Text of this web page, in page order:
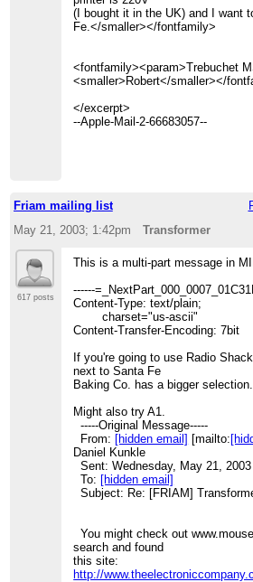
(I bought it in the UK) and I want
Fe.</smaller></fontfamily>
<fontfamily><param>Trebuchet
<smaller>Robert</smaller></
</excerpt>
--Apple-Mail-2-66683057--
Friam mailing list
May 21, 2003; 1:42pm
Transformer
617 posts
This is a multi-part message in
------
Content-Type: text/plain;
charset="us-ascii"
Content-Transfer-Encoding: 7bit
If you're going to use Radio
next to Santa Fe
Baking Co. has a bigger selection.
Might also try A1.
-----Original Message-----
From: [hidden email] [mailto:
Daniel Kunkle
Sent: Wednesday, May 21, 2003
To: [hidden email]
Subject: Re: [FRIAM]
You might check out
search and found
this site:
http://